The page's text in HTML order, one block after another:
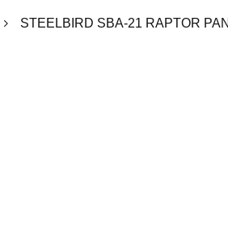
STEELBIRD SBA-21 RAPTOR